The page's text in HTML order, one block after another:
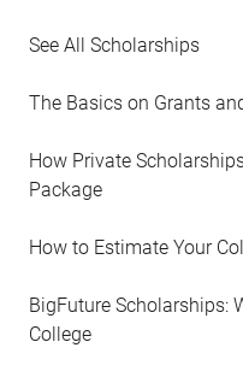
See All Scholarships
The Basics on Grants
How Private
Package
How to Estimate Your
BigFuture Scholarships:
College